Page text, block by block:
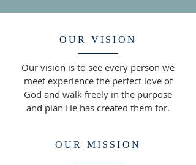
OUR VISION
Our vision is to see every person we
meet experience the perfect love of
God and walk freely in the purpose
and plan He has created them for.
OUR MISSION